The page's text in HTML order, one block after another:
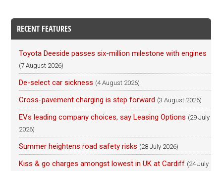
RECENT FEATURES
Toyota Deeside passes six-million milestone with engines
(7 August 2026)
De-select car sickness (4 August 2026)
Cross-pavement charging is step forward (3 August 2026)
EVs leading company choices, say Leasing Options (29 July
2026)
Summer heightens road safety risks (28 July 2026)
Kiss & go charges amongst lowest in UK at Cardiff (24 July